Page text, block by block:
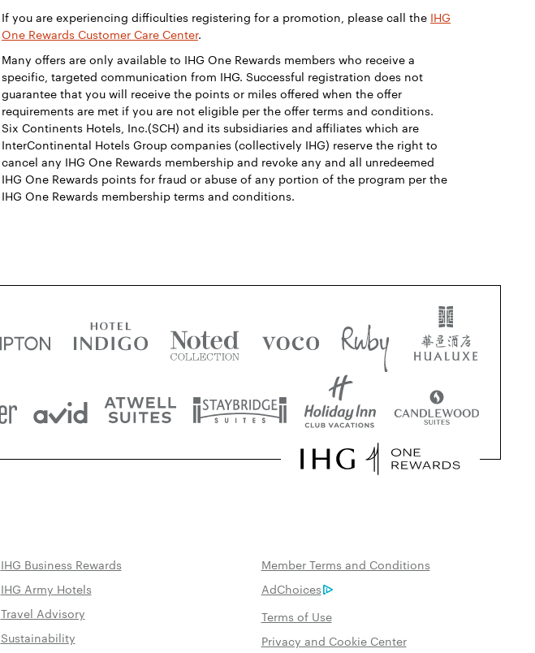
If you are experiencing difficulties registering for a promotion, please call the IHG
One Rewards Customer Care Center.
Many offers are only available to IHG One Rewards members who receive a
specific, targeted communication from IHG. Successful registration does not
guarantee that you will receive the points or miles offered when the offer
requirements are met if you are not eligible per the offer terms and conditions.
Six Continents Hotels, Inc.(SCH) and its subsidiaries and affiliates which are
InterContinental Hotels Group companies (collectively IHG) reserve the right to
cancel any IHG One Rewards membership and revoke any and all unredeemed
IHG One Rewards points for fraud or abuse of any portion of the program per the
IHG One Rewards membership terms and conditions.
IHG Business Rewards
IHG Army Hotels
Travel Advisory
Sustainability
Member Terms and Conditions
AdChoices
Terms of Use
Privacy and Cookie Center